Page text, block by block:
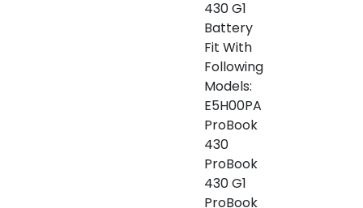
430 G1
Battery
Fit With
Following
Models:
E5H00PA
ProBook
430
ProBook
430 G1
ProBook